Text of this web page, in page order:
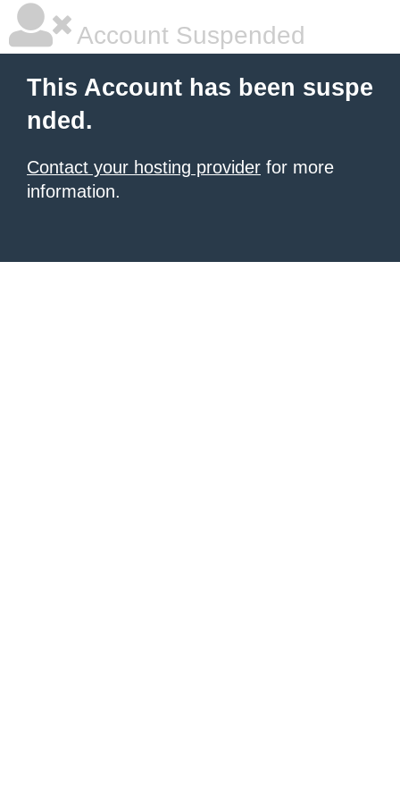
Account Suspended
This Account has been suspe
nded.
Contact your hosting provider for more
information.